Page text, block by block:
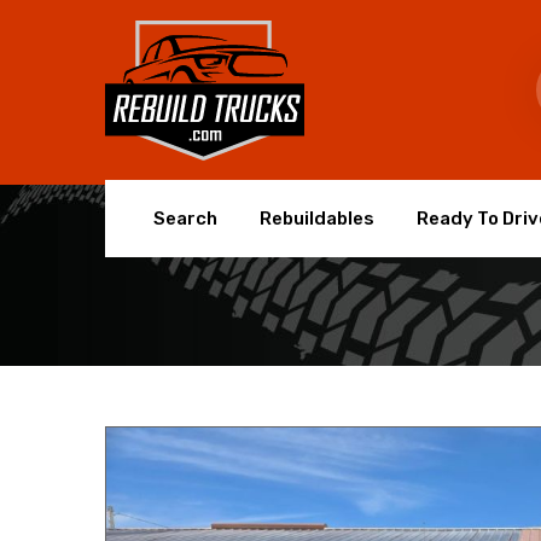
Search Rebuildables Ready To